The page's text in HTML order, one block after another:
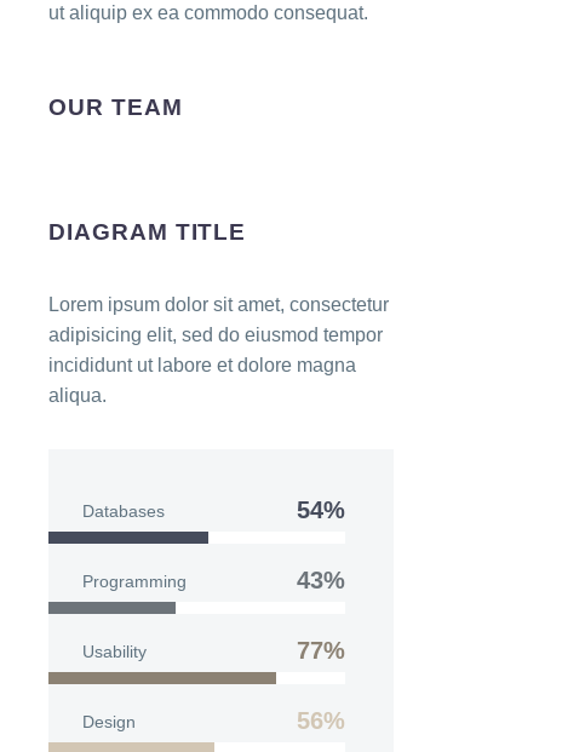
ut aliquip ex ea commodo consequat.
OUR TEAM
DIAGRAM TITLE
Lorem ipsum dolor sit amet, consectetur
adipisicing elit, sed do eiusmod tempor
incididunt ut labore et dolore magna
aliqua.
Databases 54%
Programming 43%
Usability 77%
Design 56%